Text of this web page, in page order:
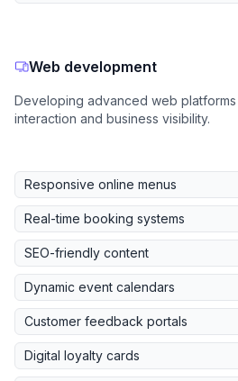
Web development
Developing advanced web
interaction and business visibility.
Responsive online menus
Real-time booking systems
SEO-friendly content
Dynamic event calendars
Customer feedback portals
Digital loyalty cards